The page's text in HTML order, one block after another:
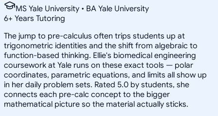
MS Yale University • BA Yale University
6+ Years Tutoring
The jump to pre-calculus often trips students up at
trigonometric identities and the shift from algebraic to
function-based thinking. Ellie's biomedical engineering
coursework at Yale runs on these exact tools — polar
coordinates, parametric equations, and limits all show up
in her daily problem sets. Rated 5.0 by students, she
connects each pre-calc concept to the bigger
mathematical picture so the material actually sticks.